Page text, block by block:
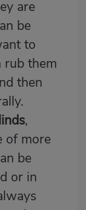
are
be
to
rub them
then
,
of more
be
or in